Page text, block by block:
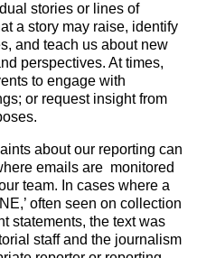
stories or lines of
a story may raise, identify
and teach us about new
perspectives. At times,
to engage with
or request insight from
about our reporting can
emails are monitored
team. In cases where a
often seen on collection
statements, the text was
staff and the journalism